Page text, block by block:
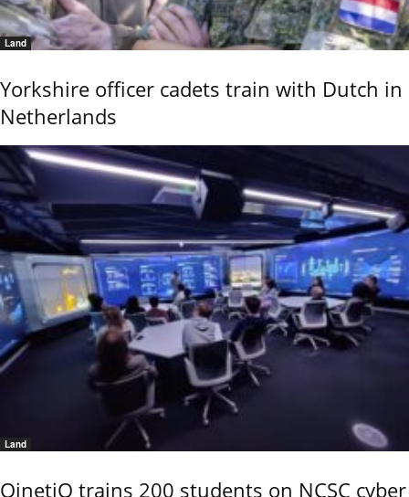
Land
Yorkshire officer cadets train with Dutch in
Netherlands
Land
QinetiQ trains 200 students on NCSC cyber